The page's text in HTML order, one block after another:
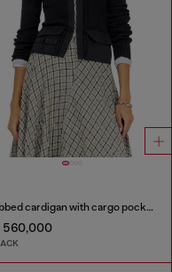
Ribbed cardigan with cargo pockets